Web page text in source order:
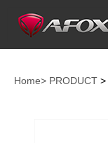
Home> PRODUCT >